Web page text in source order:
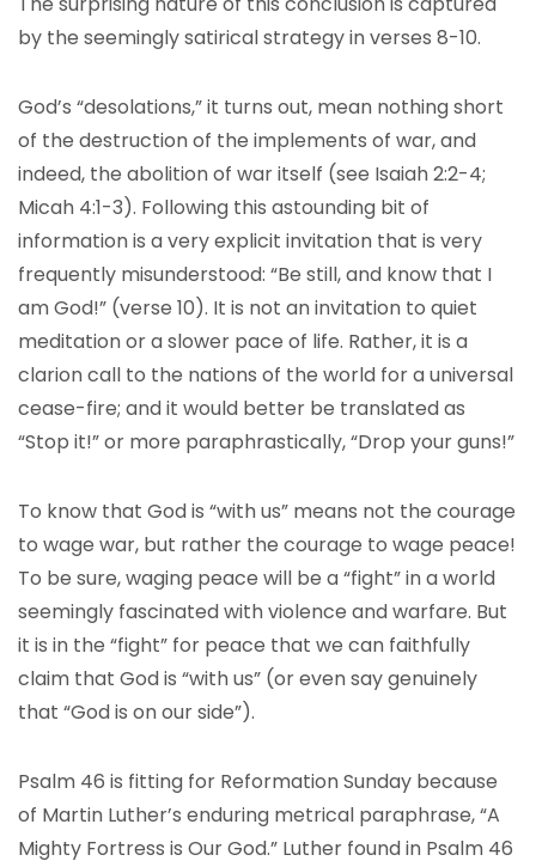
by the seemingly satirical strategy in verses 8-10.
God’s “desolations,” it turns out, mean nothing short
of the destruction of the implements of war, and
indeed, the abolition of war itself (see Isaiah 2:2-4;
Micah 4:1-3). Following this astounding bit of
information is a very explicit invitation that is very
frequently misunderstood: “Be still, and know that I
am God!” (verse 10). It is not an invitation to quiet
meditation or a slower pace of life. Rather, it is a
clarion call to the nations of the world for a universal
cease-fire; and it would better be translated as
“Stop it!” or more paraphrastically, “Drop your guns!”
To know that God is “with us” means not the courage
to wage war, but rather the courage to wage peace!
To be sure, waging peace will be a “fight” in a world
seemingly fascinated with violence and warfare. But
it is in the “fight” for peace that we can faithfully
claim that God is “with us” (or even say genuinely
that “God is on our side”).
Psalm 46 is fitting for Reformation Sunday because
of Martin Luther’s enduring metrical paraphrase, “A
Mighty Fortress is Our God.” Luther found in Psalm 46